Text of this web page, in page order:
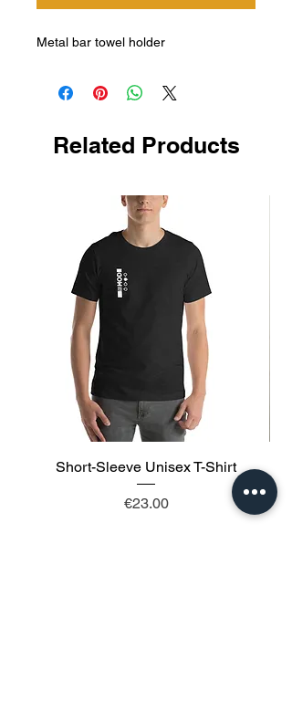
Metal bar towel holder
Related Products
Short-Sleeve Unisex T-Shirt
Price
€23.00